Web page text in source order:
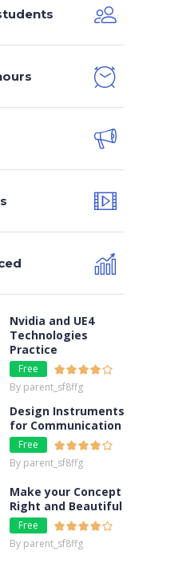
Nvidia and UE4
Technologies
Practice
Free
By parent_sf8ffg
Design Instruments
for Communication
Free
By parent_sf8ffg
Make your Concept
Right and Beautiful
Free
By parent_sf8ffg